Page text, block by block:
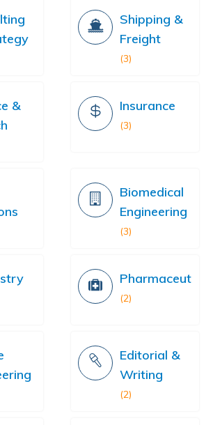
Shipping &
Freight
(3)
&
Insurance
(3)
Biomedical
Engineering
(3)
Pharmaceutical
(2)
Editorial &
Writing
(2)